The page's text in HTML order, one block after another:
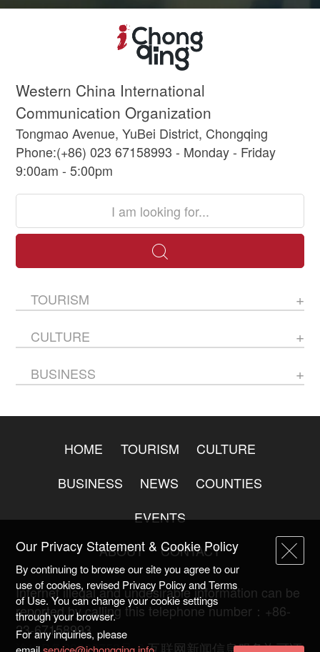
Western China International
Communication Organization
Tongmao Avenue, YuBei District, Chongqing
Phone:(+86) 023 67158993 - Monday - Friday
9:00am - 5:00pm
TOURISM
CULTURE
BUSINESS
HOME TOURISM
CULTURE
BUSINESS
NEWS
COUNTIES
EVENTS
ABOUT
CONTACT
Internet illegal and undesirable information can be
reported by calling this telephone number：+86-
23-67158993
渝ICP备20009753号-2互联网新闻信息服务许可证
Our Privacy Statement & Cookie Policy
By continuing to browse our site you agree to our
use of cookies, revised Privacy Policy and Terms
of Use. You can change your cookie settings
through your browser.
For any inquiries, please